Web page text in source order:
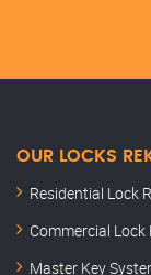
OUR LOCKS
Residential Lock
Commercial Lock
Master Key